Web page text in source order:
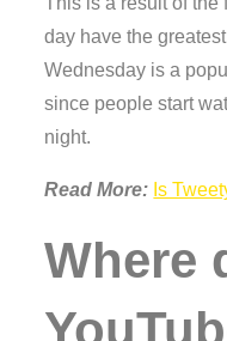
day have the
Wednesday is a
since people start
night.
Read More: Is
Where